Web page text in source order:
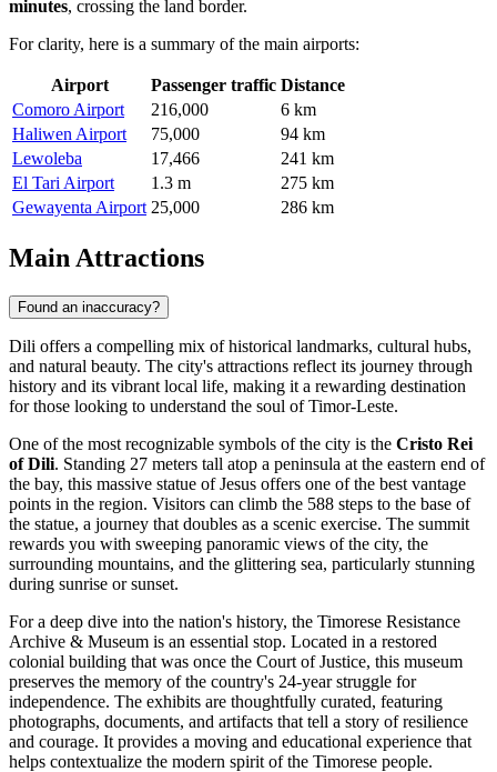
minutes, crossing the land border.
For clarity, here is a summary of the main airports:
Airport Passenger traffic Distance
Comoro Airport
216,000
6 km
Haliwen Airport
75,000
94 km
Lewoleba
17,466
241 km
El Tari Airport
1.3 m
275 km
Gewayenta Airport 25,000 286 km
Main Attractions
Found an inaccuracy?
Dili offers a compelling mix of historical landmarks, cultural hubs,
and natural beauty. The city's attractions reflect its journey through
history and its vibrant local life, making it a rewarding destination
for those looking to understand the soul of Timor-Leste.
One of the most recognizable symbols of the city is the Cristo Rei
of Dili. Standing 27 meters tall atop a peninsula at the eastern end of
the bay, this massive statue of Jesus offers one of the best vantage
points in the region. Visitors can climb the 588 steps to the base of
the statue, a journey that doubles as a scenic exercise. The summit
rewards you with sweeping panoramic views of the city, the
surrounding mountains, and the glittering sea, particularly stunning
during sunrise or sunset.
For a deep dive into the nation's history, the Timorese Resistance
Archive & Museum is an essential stop. Located in a restored
colonial building that was once the Court of Justice, this museum
preserves the memory of the country's 24-year struggle for
independence. The exhibits are thoughtfully curated, featuring
photographs, documents, and artifacts that tell a story of resilience
and courage. It provides a moving and educational experience that
helps contextualize the modern spirit of the Timorese people.